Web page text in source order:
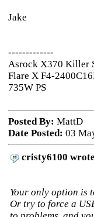
Jake
-------------
Asrock X370 Killer
Flare X F4-
735W PS
Posted By: MattD
Date Posted: 03
cristy6100
Your only option is
Or try to force a